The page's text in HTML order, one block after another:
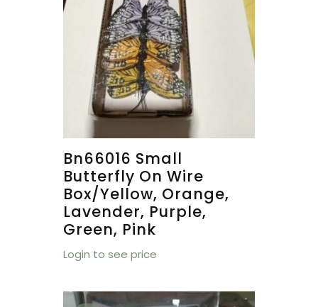
Bn66016 Small
Butterfly On Wire
Box/yellow, Orange,
Lavender, Purple,
Green, Pink
Login to see price